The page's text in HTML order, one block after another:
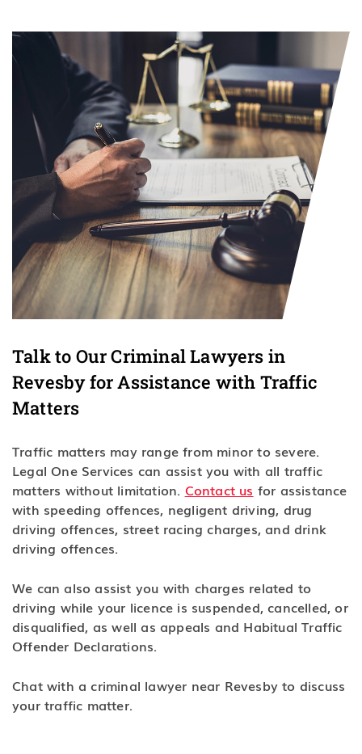
Talk to Our Criminal Lawyers in
Revesby for Assistance with Traffic
Matters
Traffic matters may range from minor to severe.
Legal One Services can assist you with all traffic
matters without limitation. Contact us for assistance
with speeding offences, negligent driving, drug
driving offences, street racing charges, and drink
driving offences.
We can also assist you with charges related to
driving while your licence is suspended, cancelled, or
disqualified, as well as appeals and Habitual Traffic
Offender Declarations.
Chat with a criminal lawyer near Revesby to discuss
your traffic matter.